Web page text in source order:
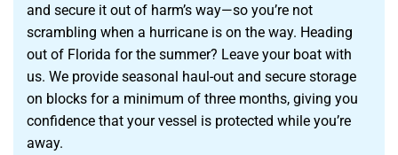
and secure it out of harm’s way—so you’re not
scrambling when a hurricane is on the way. Heading
out of Florida for the summer? Leave your boat with
us. We provide seasonal haul-out and secure storage
on blocks for a minimum of three months, giving you
confidence that your vessel is protected while you’re
away.